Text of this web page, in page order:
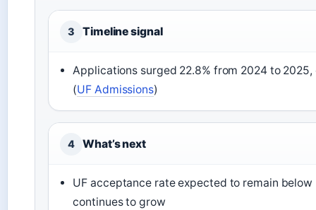
3 Timeline signal
Applications surged 22.8% from 2024 to
(UF Admissions)
4 What’s next
UF acceptance rate expected to remain
continues to grow